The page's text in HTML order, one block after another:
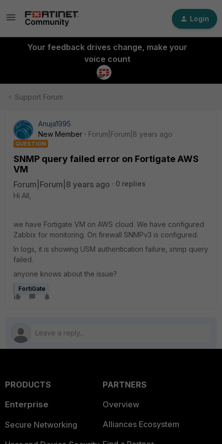
Login
Your feedback drives change, make your
voice count
Support Forum
Anuja1995
New Member
Forum|Forum|8 years ago
QUESTION
SNMP query failed error on Fortigate AWS
VM
Forum|Forum|8 years ago
0 replies
Hi All,
we have Fortigate VM on AWS cloud. We have configured
Zabbix for monitoring. On firewall SNMPv3 is configured.
In logs, it is showing USM authentication failure, snmp query
failed.
anyone knows about the issue?
FortiGate
PRODUCTS
Enterprise
Secure Networking
PARTNERS
Overview
Alliances Ecosystem